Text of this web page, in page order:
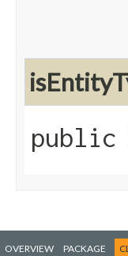
public
OVERVIEW PACKAGE